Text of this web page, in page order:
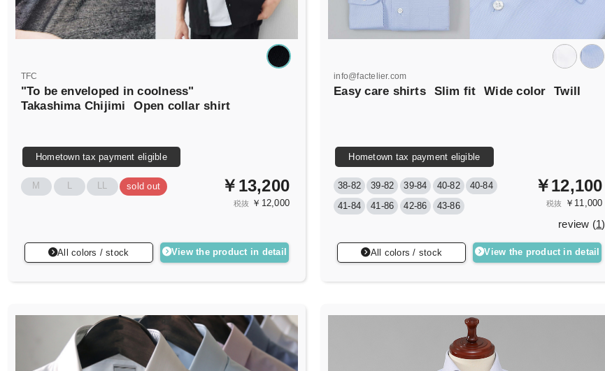
TFC
"To be enveloped in coolness"
Takashima Chijimi
Open collar shirt
Hometown tax payment eligible
M L LL sold out ￥13,200
税抜 ￥12,000
All colors / stock View the product in detail
info@factelier.com
Easy care shirts Slim fit Wide color Twill
Hometown tax payment eligible
38-82 39-82 39-84 40-82
40-84
41-84
41-86 42-86 43-86
￥12,100
税抜 ￥11,000
review (1)
All colors / stock View the product in detail